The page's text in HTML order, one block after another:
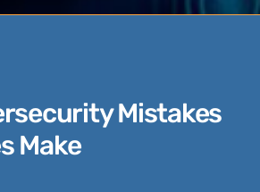
Mistakes
Make